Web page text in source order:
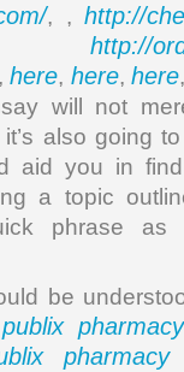
, , http://
http://
here, here,here
will not
also going
aid you in
a topic
phrase as
be
publix